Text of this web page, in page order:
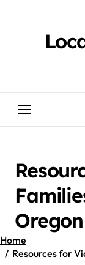
Oregon
Home
Resources for